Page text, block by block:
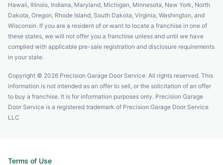
Hawaii, Illinois, Indiana, Maryland, Michigan, Minnesota, New York, North
Dakota, Oregon, Rhode Island, South Dakota, Virginia, Washington, and
Wisconsin. If you are a resident of or want to locate a franchise in one of
these states, we will not offer you a franchise unless and until we have
complied with applicable pre-sale registration and disclosure requirements
in your state.
Copyright © 2026 Precision Garage Door Service. All rights reserved. This
information is not intended as an offer to sell, or the solicitation of an offer
to buy a franchise. It is for information purposes only. Precision Garage
Door Service is a registered trademark of Precision Garage Door Service
LLC
Terms of Use